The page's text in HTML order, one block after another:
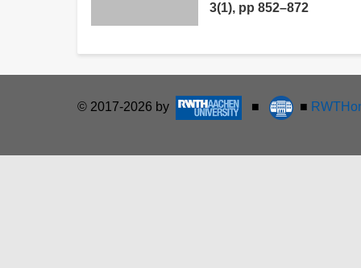
3(1), pp 852–872
© 2017-2026 by ■ ■